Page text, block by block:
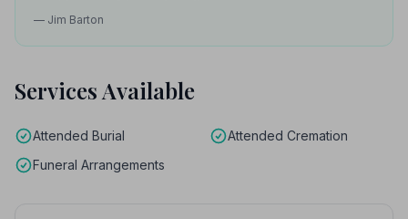
— Jim Barton
Services Available
Attended Burial
Attended Cremation
Funeral Arrangements